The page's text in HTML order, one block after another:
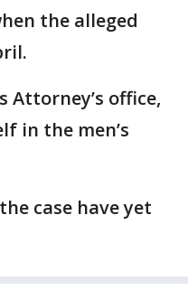
the alleged
Attorney’s office,
in the men’s
case have yet